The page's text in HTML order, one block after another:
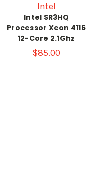
Intel
Intel SR3HQ
Processor Xeon 4116
12-Core 2.1Ghz
$85.00